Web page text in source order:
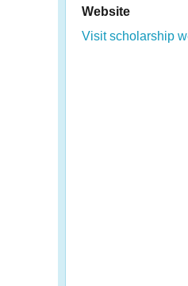
Website
Visit scholarship